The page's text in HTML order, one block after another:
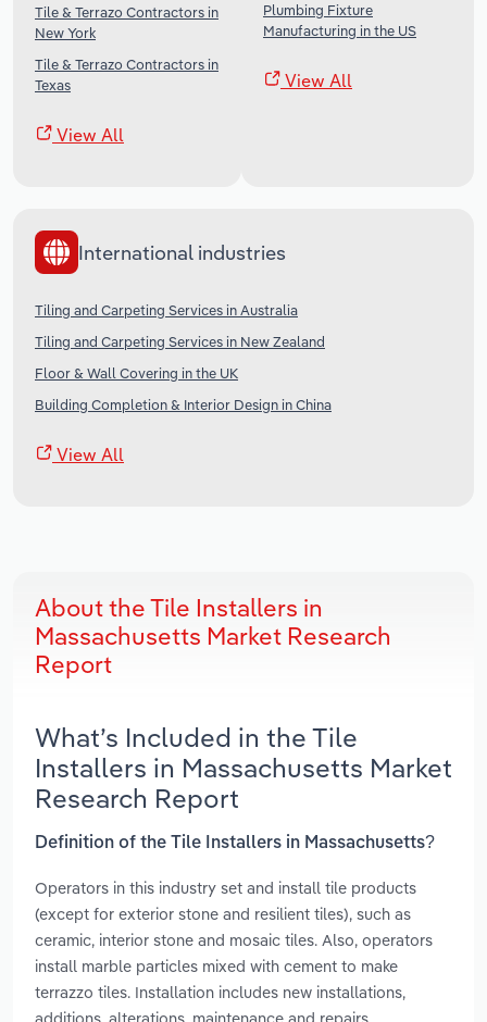
Tile & Terrazo Contractors in
New York
Tile & Terrazo Contractors in
Texas
View All
Plumbing Fixture
Manufacturing in the US
View All
International industries
Tiling and Carpeting Services in Australia
Tiling and Carpeting Services in New Zealand
Floor & Wall Covering in the UK
Building Completion & Interior Design in China
View All
About the Tile Installers in
Massachusetts Market Research
Report
What’s Included in the Tile
Installers in Massachusetts Market
Research Report
Definition of the Tile Installers in Massachusetts?
Operators in this industry set and install tile products
(except for exterior stone and resilient tiles), such as
ceramic, interior stone and mosaic tiles. Also, operators
install marble particles mixed with cement to make
terrazzo tiles. Installation includes new installations,